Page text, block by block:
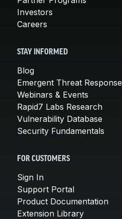
Investors
Careers
STAY INFORMED
Blog
Emergent Threat Response
Webinars & Events
Rapid7 Labs Research
Vulnerability Database
Security Fundamentals
FOR CUSTOMERS
Sign In
Support Portal
Product Documentation
Extension Library